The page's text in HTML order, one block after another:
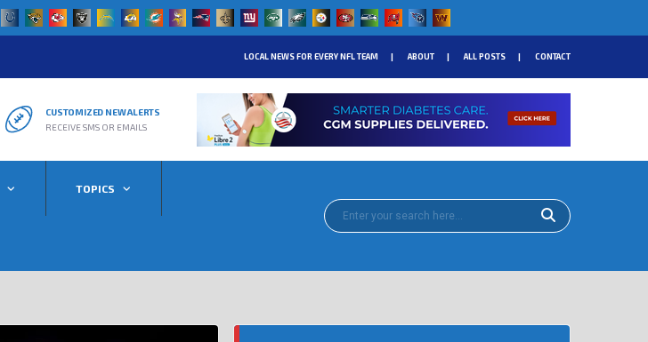
LOCAL NEWS FOR EVERY NFL TEAM ABOUT ALL POSTS CONTACT
CUSTOMIZED NEW ALERTS
RECEIVE SMS OR EMAILS
TOPICS